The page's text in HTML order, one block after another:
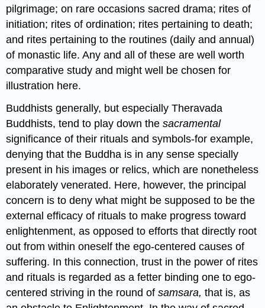
pilgrimage; on rare occasions sacred drama; rites of
initiation; rites of ordination; rites pertaining to death;
and rites pertaining to the routines (daily and annual)
of monastic life. Any and all of these are well worth
comparative study and might well be chosen for
illustration here.
Buddhists generally, but especially Theravada
Buddhists, tend to play down thesacramental
significance of their rituals and symbols-for example,
denying that the Buddha is in any sense specially
present in his images or relics, which are nonetheless
elaborately venerated. Here, however, the principal
concern is to deny what might be supposed to be the
external efficacy of rituals to make progress toward
enlightenment, as opposed to efforts that directly root
out from within oneself the ego-centered causes of
suffering. In this connection, trust in the power of rites
and rituals is regarded as a fetter binding one to ego-
centered striving in the round ofsamsara,that is, as